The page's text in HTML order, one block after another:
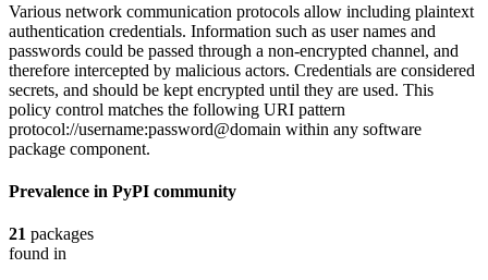
Various network communication protocols allow including plaintext
authentication credentials. Information such as user names and
passwords could be passed through a non-encrypted channel, and
therefore intercepted by malicious actors. Credentials are considered
secrets, and should be kept encrypted until they are used. This
policy control matches the following URI pattern
protocol://username:password@domain within any software
package component.
Prevalence in PyPI community
21 packages
found in